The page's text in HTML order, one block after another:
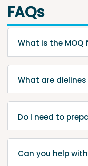
FAQs
What is the
What are
Do I need to
Can you help